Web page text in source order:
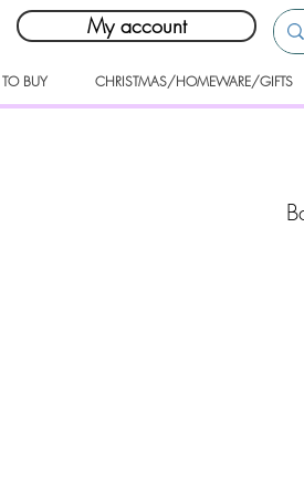
My account
BUY CHRISTMAS/HOMEWARE/GIFTS